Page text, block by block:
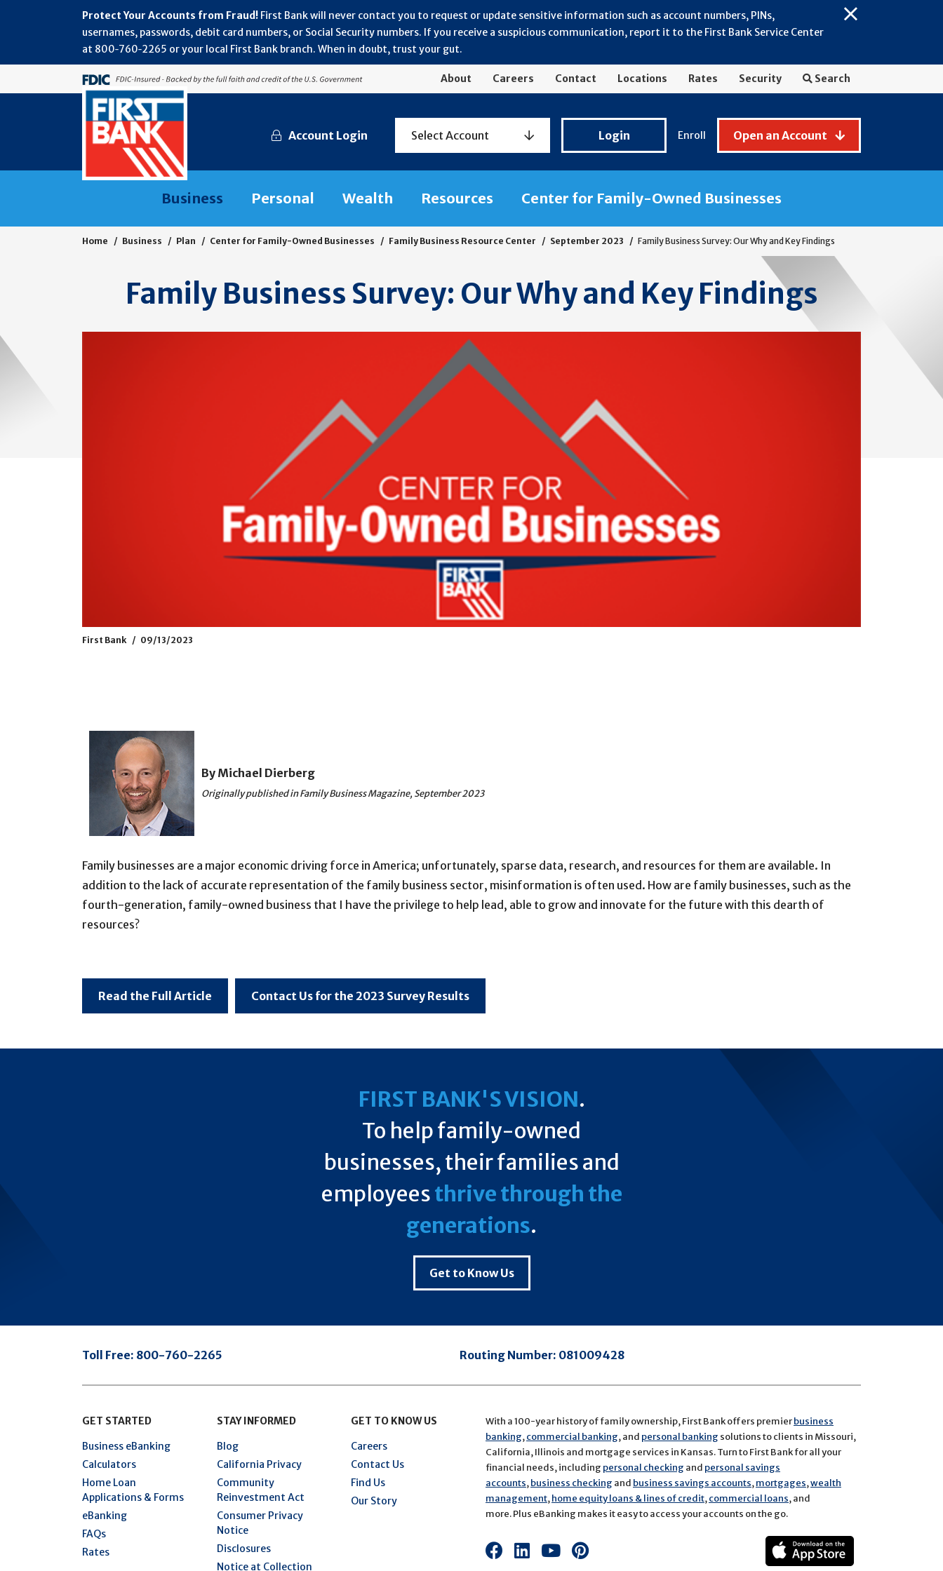
Close
Fraud
Protect Your Accounts from Fraud! First Bank will never contact you to request or update sensitive information such as account numbers, PINs,
usernames, passwords, debit card numbers, or Social Security numbers. If you receive a suspicious communication, report it to the First Bank Service Center
at 800‑760‑2265 or your local First Bank branch. When in doubt, trust your gut.
About Careers Contact Locations Rates Security Search
Account Login Select Account
Banking
Login Enroll Open an Account
Business Personal Wealth Resources Center for Family-Owned Businesses
Home Business Plan Center for Family-Owned Businesses Family Business Resource Center September 2023 Family Business Survey: Our Why and Key Findings
Family Business Survey: Our Why and Key Findings
First Bank 09/13/2023
By Michael Dierberg
Originally published in Family Business Magazine, September 2023
Family businesses are a major economic driving force in America; unfortunately, sparse data, research, and resources for them are available. In
addition to the lack of accurate representation of the family business sector, misinformation is often used. How are family businesses, such as the
fourth-generation, family-owned business that I have the privilege to help lead, able to grow and innovate for the future with this dearth of
resources?
Read the Full Article Contact Us for the 2023 Survey Results
FIRST BANK'S VISION.
To help family-owned
businesses, their families and
employeesthrive through the
generations.
Get to Know Us
Toll Free: 800-760-2265 Routing Number: 081009428
GET STARTED
Business eBanking
Calculators
Home Loan
Applications & Forms
eBanking
FAQs
Rates
STAY INFORMED
Blog
California Privacy
Community
Reinvestment Act
Consumer Privacy
Notice
Disclosures
Notice at Collection
GET TO KNOW US
Careers
Contact Us
Find Us
Our Story
With a 100-year history of family ownership, First Bank offers premierbusiness
banking,commercial banking, and personal banking solutions to clients in Missouri,
California, Illinois and mortgage services in Kansas. Turn to First Bank for all your
financial needs, including personal checking and personal savings
accounts,business checking and business savings accounts,mortgages,wealth
management,home equity loans & lines of credit,commercial loans, and
more. Plus eBanking makes it easy to access your accounts on the go.
Connect
Connect
ConnectConnect